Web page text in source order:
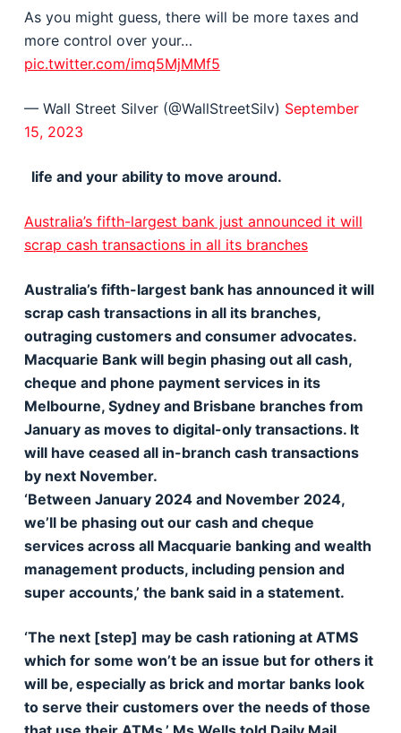
As you might guess, there will be more taxes and
more control over your…
pic.twitter.com/imq5MjMMf5
— Wall Street Silver (@WallStreetSilv) September
15, 2023
life and your ability to move around.
Australia’s fifth-largest bank just announced it will
scrap cash transactions in all its branches
Australia’s fifth-largest bank has announced it will
scrap cash transactions in all its branches,
outraging customers and consumer advocates.
Macquarie Bank will begin phasing out all cash,
cheque and phone payment services in its
Melbourne, Sydney and Brisbane branches from
January as moves to digital-only transactions. It
will have ceased all in-branch cash transactions
by next November.
‘Between January 2024 and November 2024,
we’ll be phasing out our cash and cheque
services across all Macquarie banking and wealth
management products, including pension and
super accounts,’ the bank said in a statement.
‘The next [step] may be cash rationing at ATMS
which for some won’t be an issue but for others it
will be, especially as brick and mortar banks look
to serve their customers over the needs of those